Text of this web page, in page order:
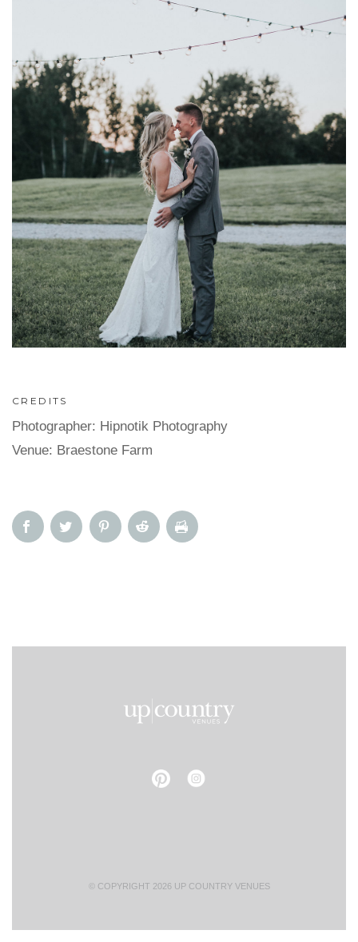
CREDITS
Photographer: Hipnotik Photography
Venue: Braestone Farm
© COPYRIGHT 2026 UP COUNTRY VENUES